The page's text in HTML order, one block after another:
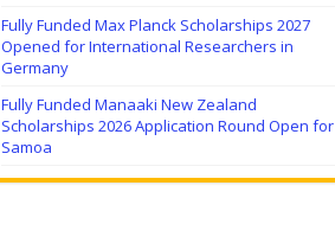
Fully Funded Max Planck Scholarships 2027
Opened for International Researchers in
Germany
Fully Funded Manaaki New Zealand
Scholarships 2026 Application Round Open for
Samoa